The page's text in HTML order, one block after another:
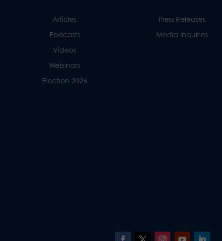
Articles
Podcasts
Videos
Webinars
Election 2026
Press Releases
Media Inquiries